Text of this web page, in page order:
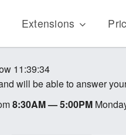
Extensions
11:39:34
will be able to answer
8:30AM — 5:00PM